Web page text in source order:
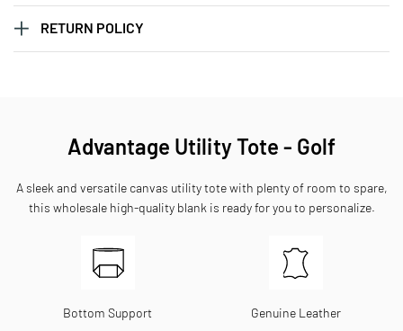
RETURN POLICY
Advantage Utility Tote - Golf
A sleek and versatile canvas utility tote with plenty of room to spare,
this wholesale high-quality blank is ready for you to personalize.
Bottom Support Genuine Leather